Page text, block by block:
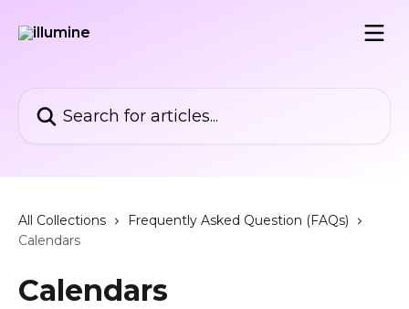
All Collections
Frequently Asked Question (FAQs)
Calendars
Calendars